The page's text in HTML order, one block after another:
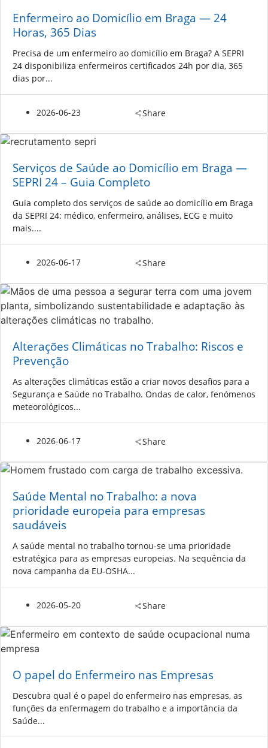
Enfermeiro ao Domicílio em Braga — 24
Horas, 365 Dias
Precisa de um enfermeiro ao domicílio em Braga? A SEPRI
24 disponibiliza enfermeiros certificados 24h por dia, 365
dias por...
2026-06-23 Share
Serviços de Saúde ao Domicílio em Braga —
SEPRI 24 – Guia Completo
Guia completo dos serviços de saúde ao domicílio em Braga
da SEPRI 24: médico, enfermeiro, análises, ECG e muito
mais....
2026-06-17 Share
Alterações Climáticas no Trabalho: Riscos e
Prevenção
As alterações climáticas estão a criar novos desafios para a
Segurança e Saúde no Trabalho. Ondas de calor, fenómenos
meteorológicos...
2026-06-17 Share
Saúde Mental no Trabalho: a nova
prioridade europeia para empresas
saudáveis
A saúde mental no trabalho tornou-se uma prioridade
estratégica para as empresas europeias. Na sequência da
nova campanha da EU-OSHA...
2026-05-20 Share
O papel do Enfermeiro nas Empresas
Descubra qual é o papel do enfermeiro nas empresas, as
funções da enfermagem do trabalho e a importância da
Saúde...